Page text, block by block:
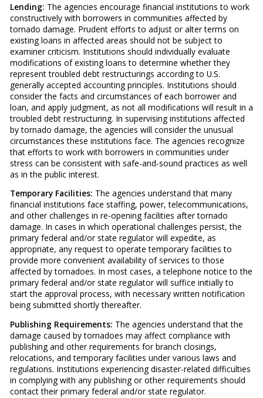
Lending: The agencies encourage financial institutions to work
constructively with borrowers in communities affected by
tornado damage. Prudent efforts to adjust or alter terms on
existing loans in affected areas should not be subject to
examiner criticism. Institutions should individually evaluate
modifications of existing loans to determine whether they
represent troubled debt restructurings according to U.S.
generally accepted accounting principles. Institutions should
consider the facts and circumstances of each borrower and
loan, and apply judgment, as not all modifications will result in a
troubled debt restructuring. In supervising institutions affected
by tornado damage, the agencies will consider the unusual
circumstances these institutions face. The agencies recognize
that efforts to work with borrowers in communities under
stress can be consistent with safe-and-sound practices as well
as in the public interest.
Temporary Facilities: The agencies understand that many
financial institutions face staffing, power, telecommunications,
and other challenges in re-opening facilities after tornado
damage. In cases in which operational challenges persist, the
primary federal and/or state regulator will expedite, as
appropriate, any request to operate temporary facilities to
provide more convenient availability of services to those
affected by tornadoes. In most cases, a telephone notice to the
primary federal and/or state regulator will suffice initially to
start the approval process, with necessary written notification
being submitted shortly thereafter.
Publishing Requirements: The agencies understand that the
damage caused by tornadoes may affect compliance with
publishing and other requirements for branch closings,
relocations, and temporary facilities under various laws and
regulations. Institutions experiencing disaster-related difficulties
in complying with any publishing or other requirements should
contact their primary federal and/or state regulator.